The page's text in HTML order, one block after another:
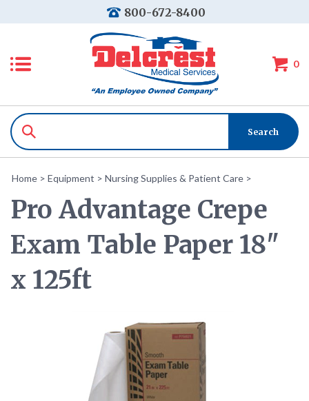
800-672-8400
0
Home > Equipment > Nursing Supplies & Patient Care >
Pro Advantage Crepe
Exam Table Paper 18"
x 125ft